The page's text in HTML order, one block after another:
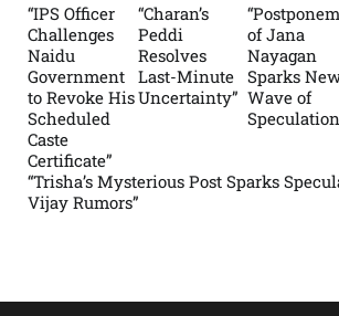
“IPS Officer
Challenges
Naidu
Government
to Revoke His
Scheduled
Caste
Certificate”
“Charan’s
Peddi
Resolves
Last-Minute
Uncertainty”
of Jana
Nayagan
Sparks
Wave of
“Trisha’s Mysterious Post Sparks
Vijay Rumors”